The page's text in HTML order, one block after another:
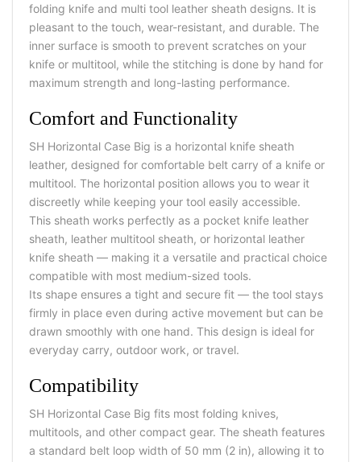
folding knife and multi tool leather sheath designs. It is
pleasant to the touch, wear-resistant, and durable. The
inner surface is smooth to prevent scratches on your
knife or multitool, while the stitching is done by hand for
maximum strength and long-lasting performance.
Comfort and Functionality
SH Horizontal Case Big is a horizontal knife sheath
leather, designed for comfortable belt carry of a knife or
multitool. The horizontal position allows you to wear it
discreetly while keeping your tool easily accessible.
This sheath works perfectly as a pocket knife leather
sheath, leather multitool sheath, or horizontal leather
knife sheath — making it a versatile and practical choice
compatible with most medium-sized tools.
Its shape ensures a tight and secure fit — the tool stays
firmly in place even during active movement but can be
drawn smoothly with one hand. This design is ideal for
everyday carry, outdoor work, or travel.
Compatibility
SH Horizontal Case Big fits most folding knives,
multitools, and other compact gear. The sheath features
a standard belt loop width of 50 mm (2 in), allowing it to